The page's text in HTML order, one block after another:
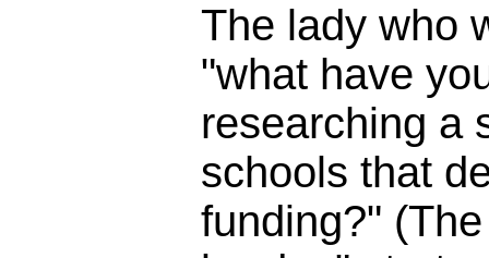
The lady who
"what have
researching a
schools that
funding?"